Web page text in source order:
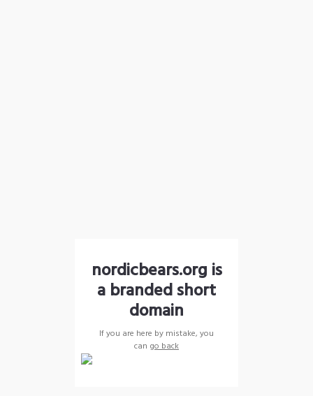
nordicbears.org is
a branded short
domain
If you are here by mistake, you
can go back